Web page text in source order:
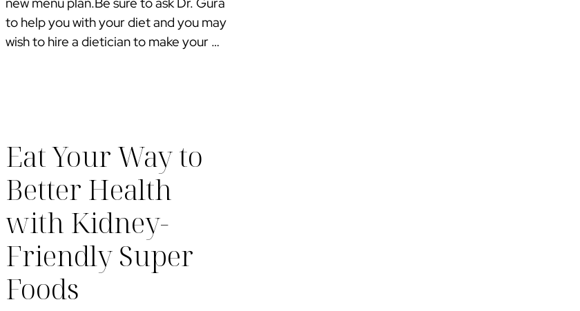
to help you with your diet and you may
wish to hire a dietician to make your …
Eat Your Way to
Better Health
with Kidney-
Friendly Super
Foods